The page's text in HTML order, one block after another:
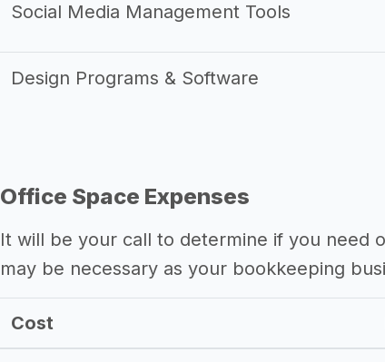
Social Media Management Tools
Design Programs & Software
Office Space Expenses
It will be your call to determine if you need
may be necessary as your bookkeeping
Cost